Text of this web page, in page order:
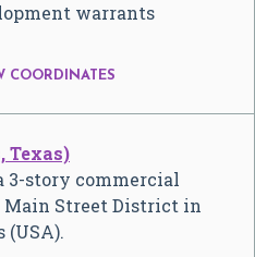
warrants
COORDINATES
Texas)
3-story commercial
Street District in
(USA).